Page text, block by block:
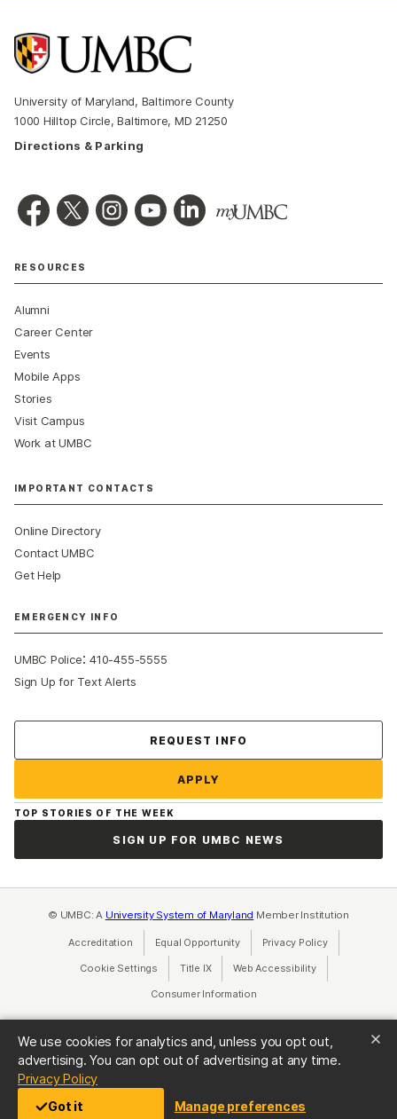
We use cookies for analytics and, unless you opt out,
advertising. You can opt out of advertising at any time.
Privacy Policy(opens in a new tab)
Got it
Manage preferences
University of Maryland, Baltimore County
1000 Hilltop Circle, Baltimore, MD 21250
Directions & Parking
RESOURCES
Alumni
Career Center
Events
Mobile Apps
Stories
Visit Campus
Work at UMBC
IMPORTANT CONTACTS
Online Directory
Contact UMBC
Get Help
EMERGENCY INFO
UMBC Police:410-455-5555
Sign Up for Text Alerts
REQUEST INFO
APPLY
TOP STORIES OF THE WEEK
SIGN UP FOR UMBC NEWS
© UMBC: A University System of Maryland Member Institution
Accreditation Equal Opportunity(opens in a new tab)
Privacy Policy(opens in a
Cookie Settings Title IX(opens in a new tab)
Web Accessibility(opens in a new
Consumer Information